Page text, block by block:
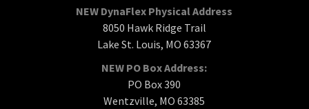
NEW DynaFlex Physical Address
8050 Hawk Ridge Trail
Lake St. Louis, MO 63367
NEW PO Box Address:
PO Box 390
Wentzville, MO 63385